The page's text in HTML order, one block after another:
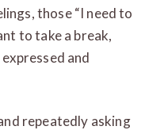
those “I need to
to take a break,
and
repeatedly asking